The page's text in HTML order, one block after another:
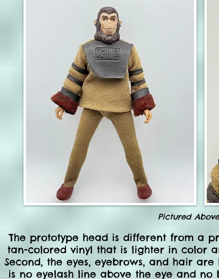
Pictured
The prototype head is different from a
tan-colored vinyl that is lighter in color
Second, the eyes, eyebrows, and hair
is no eyelash line above the eye and